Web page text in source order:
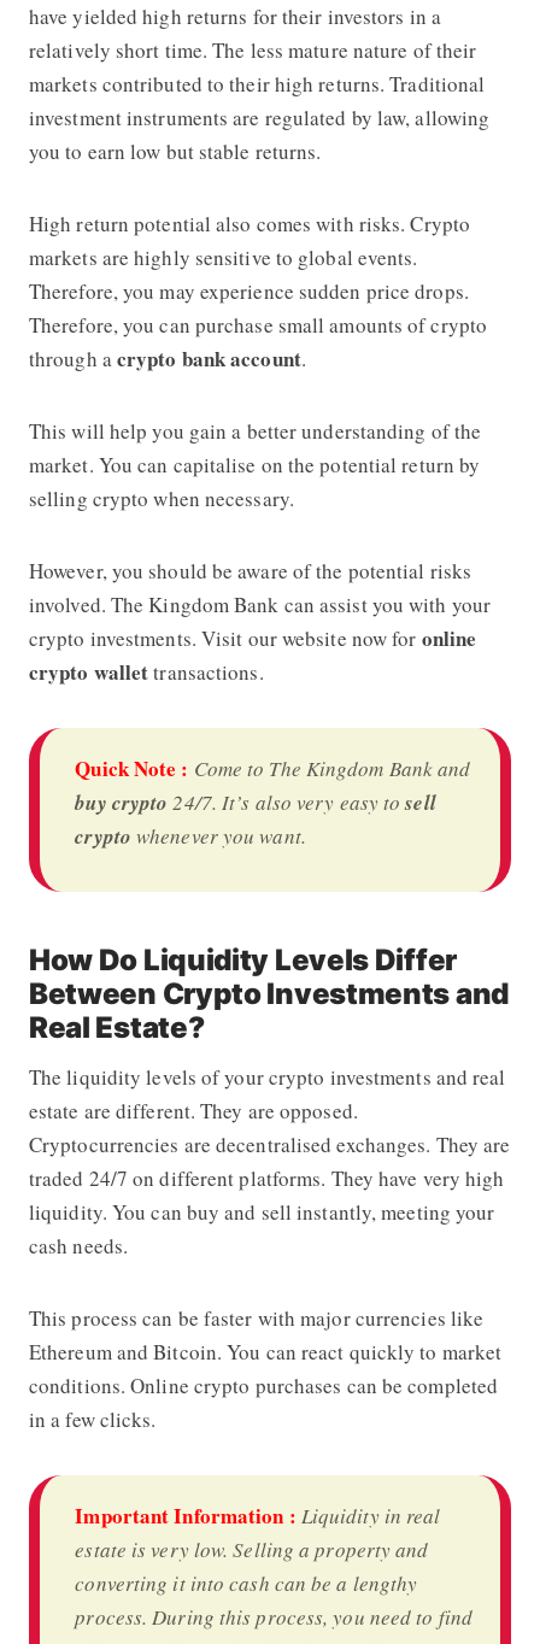
have yielded high returns for their investors in a
relatively short time. The less mature nature of their
markets contributed to their high returns. Traditional
investment instruments are regulated by law, allowing
you to earn low but stable returns.
High return potential also comes with risks. Crypto
markets are highly sensitive to global events.
Therefore, you may experience sudden price drops.
Therefore, you can purchase small amounts of crypto
through acrypto bank account.
This will help you gain a better understanding of the
market. You can capitalise on the potential return by
selling crypto when necessary.
However, you should be aware of the potential risks
involved. The Kingdom Bank can assist you with your
crypto investments. Visit our website now for online
crypto wallettransactions.
Quick Note : Come to The Kingdom Bankand
buy crypto 24/7. It’s also very easy tosell
crypto whenever you want.
How Do Liquidity Levels Differ
Between Crypto Investments and
Real Estate?
The liquidity levels of your crypto investments and real
estate are different. They are opposed.
Cryptocurrencies are decentralised exchanges. They are
traded 24/7 on different platforms. They have very high
liquidity. You can buy and sell instantly, meeting your
cash needs.
This process can be faster with major currencies like
Ethereum and Bitcoin. You can react quickly to market
conditions. Online crypto purchases can be completed
in a few clicks.
Important Information : Liquidity in real
estate is very low. Selling a property and
converting it into cash can be a lengthy
process. During this process, you need to find